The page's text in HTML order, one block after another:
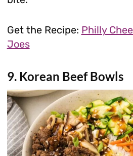
Get the Recipe: Philly
Joes
9. Korean Beef Bowls